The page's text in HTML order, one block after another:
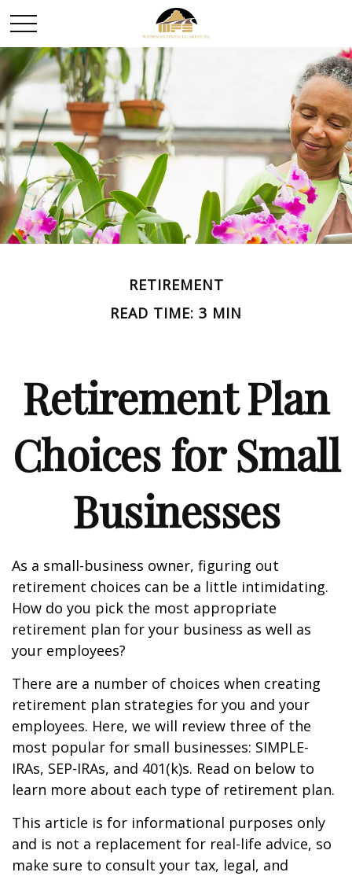
RETIREMENT
READ TIME: 3 MIN
Retirement Plan
Choices for Small
Businesses
As a small-business owner, figuring out
retirement choices can be a little intimidating.
How do you pick the most appropriate
retirement plan for your business as well as
your employees?
There are a number of choices when creating
retirement plan strategies for you and your
employees. Here, we will review three of the
most popular for small businesses: SIMPLE-
IRAs, SEP-IRAs, and 401(k)s. Read on below to
learn more about each type of retirement plan.
This article is for informational purposes only
and is not a replacement for real-life advice, so
make sure to consult your tax, legal, and